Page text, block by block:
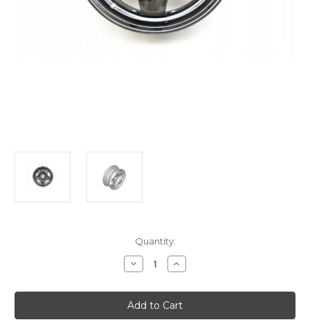
Quantity:
Decrease
Quantity
Genuine
Citroen
C4
(2020+)
Increase
Quantity
Genuine
Citroen
C4
(2020+)